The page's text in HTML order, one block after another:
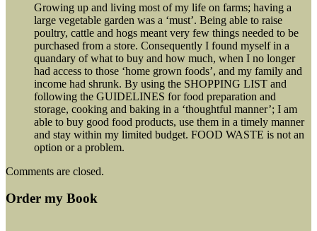
Growing up and living most of my life on farms; having a
large vegetable garden was a ‘must’. Being able to raise
poultry, cattle and hogs meant very few things needed to be
purchased from a store. Consequently I found myself in a
quandary of what to buy and how much, when I no longer
had access to those ‘home grown foods’, and my family and
income had shrunk. By using the SHOPPING LIST and
following the GUIDELINES for food preparation and
storage, cooking and baking in a ‘thoughtful manner’; I am
able to buy good food products, use them in a timely manner
and stay within my limited budget. FOOD WASTE is not an
option or a problem.
Comments are closed.
Order my Book